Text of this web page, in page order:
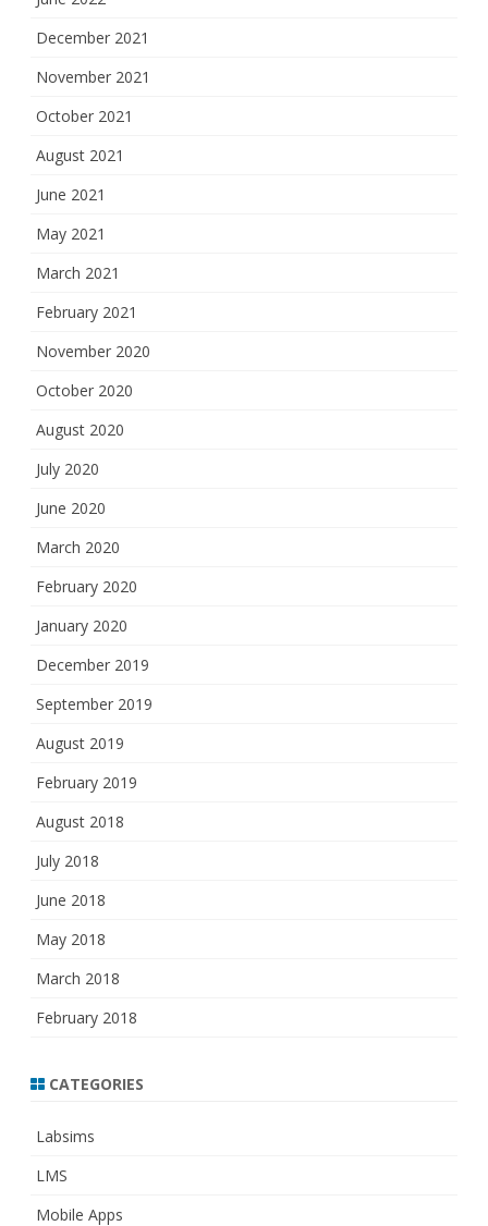
December 2021
November 2021
October 2021
August 2021
June 2021
May 2021
March 2021
February 2021
November 2020
October 2020
August 2020
July 2020
June 2020
March 2020
February 2020
January 2020
December 2019
September 2019
August 2019
February 2019
August 2018
July 2018
June 2018
May 2018
March 2018
February 2018
CATEGORIES
Labsims
LMS
Mobile Apps